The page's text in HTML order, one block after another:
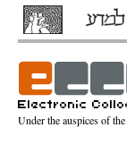
Under the auspices of the